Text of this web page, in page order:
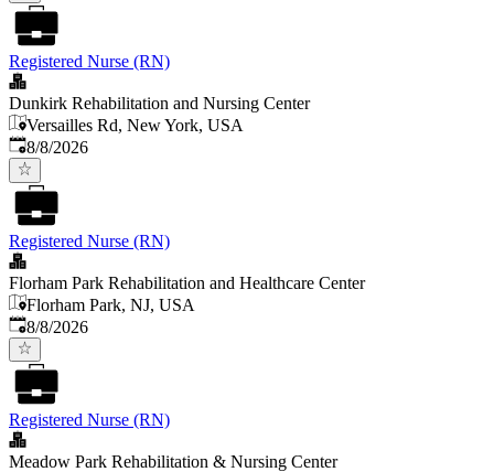
Registered Nurse (RN)
Dunkirk Rehabilitation and Nursing Center
Versailles Rd, New York, USA
Published
8/8/2026
Registered Nurse (RN)
Florham Park Rehabilitation and Healthcare Center
Florham Park, NJ, USA
Published
8/8/2026
Registered Nurse (RN)
Meadow Park Rehabilitation & Nursing Center